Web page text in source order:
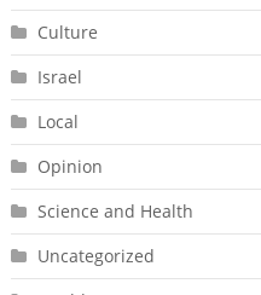
Culture
Israel
Local
Opinion
Science and Health
Uncategorized